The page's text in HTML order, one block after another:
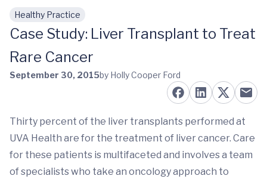
Skip to main content
Healthy Practice
Case Study: Liver Transplant to Treat
Rare Cancer
September 30, 2015by Holly Cooper Ford
Thirty percent of the liver transplants performed at
UVA Health are for the treatment of liver cancer. Care
for these patients is multifaceted and involves a team
of specialists who take an oncology approach to